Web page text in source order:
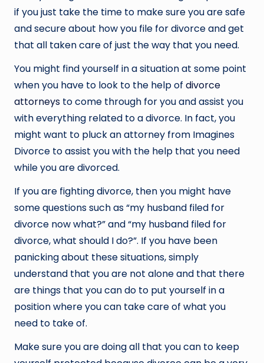
if you just take the time to make sure you are safe
and secure about how you file for divorce and get
that all taken care of just the way that you need.
You might find yourself in a situation at some point
when you have to look to the help of divorce
attorneys to come through for you and assist you
with everything related to a divorce. In fact, you
might want to pluck an attorney from Imagines
Divorce to assist you with the help that you need
while you are divorced.
If you are fighting divorce, then you might have
some questions such as “my husband filed for
divorce now what?” and “my husband filed for
divorce, what should I do?”. If you have been
panicking about these situations, simply
understand that you are not alone and that there
are things that you can do to put yourself in a
position where you can take care of what you
need to take of.
Make sure you are doing all that you can to keep